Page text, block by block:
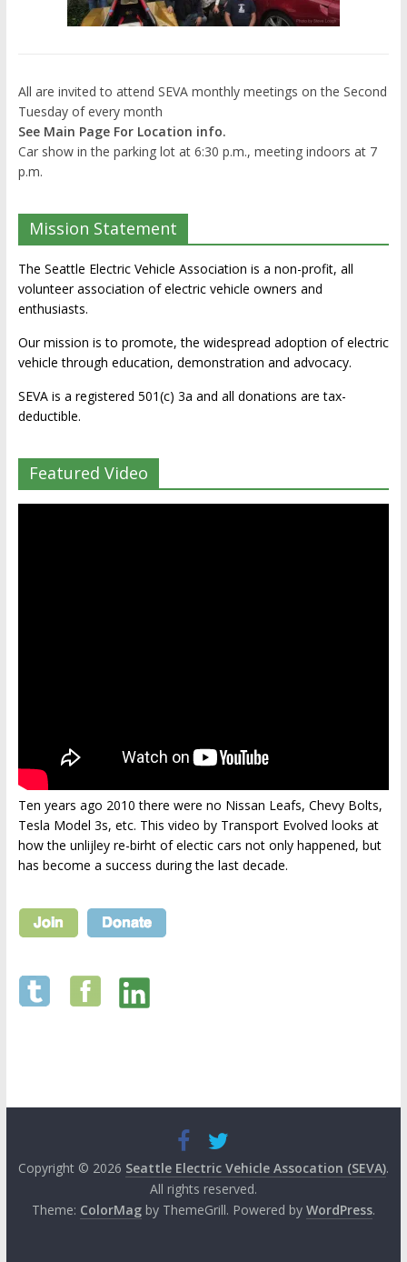
All are invited to attend SEVA monthly meetings on the Second
Tuesday of every month
See Main Page For Location info.
Car show in the parking lot at 6:30 p.m., meeting indoors at 7
p.m.
Mission Statement
The Seattle Electric Vehicle Association is a non-profit, all
volunteer association of electric vehicle owners and
enthusiasts.
Our mission is to promote, the widespread adoption of electric
vehicle through education, demonstration and advocacy.
SEVA is a registered 501(c) 3a and all donations are tax-
deductible.
Featured Video
Ten years ago 2010 there were no Nissan Leafs, Chevy Bolts,
Tesla Model 3s, etc. This video by Transport Evolved looks at
how the unlijley re-birht of electic cars not only happened, but
has become a success during the last decade.
Copyright © 2026 Seattle Electric Vehicle Assocation (SEVA).
All rights reserved.
Theme: ColorMagby ThemeGrill. Powered by WordPress.